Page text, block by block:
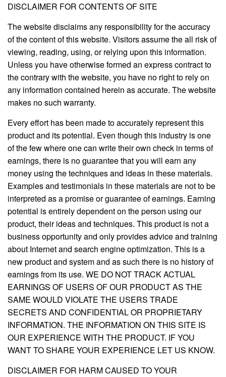
DISCLAIMER FOR CONTENTS OF SITE
The website disclaims any responsibility for the accuracy
of the content of this website. Visitors assume the all risk of
viewing, reading, using, or relying upon this information.
Unless you have otherwise formed an express contract to
the contrary with the website, you have no right to rely on
any information contained herein as accurate. The website
makes no such warranty.
Every effort has been made to accurately represent this
product and its potential. Even though this industry is one
of the few where one can write their own check in terms of
earnings, there is no guarantee that you will earn any
money using the techniques and ideas in these materials.
Examples and testimonials in these materials are not to be
interpreted as a promise or guarantee of earnings. Earning
potential is entirely dependent on the person using our
product, their ideas and techniques. This product is not a
business opportunity and only provides advice and training
about Internet and search engine optimization. This is a
new product and system and as such there is no history of
earnings from its use. WE DO NOT TRACK ACTUAL
EARNINGS OF USERS OF OUR PRODUCT AS THE
SAME WOULD VIOLATE THE USERS TRADE
SECRETS AND CONFIDENTIAL OR PROPRIETARY
INFORMATION. THE INFORMATION ON THIS SITE IS
OUR EXPERIENCE WITH THE PRODUCT. IF YOU
WANT TO SHARE YOUR EXPERIENCE LET US KNOW.
DISCLAIMER FOR HARM CAUSED TO YOUR